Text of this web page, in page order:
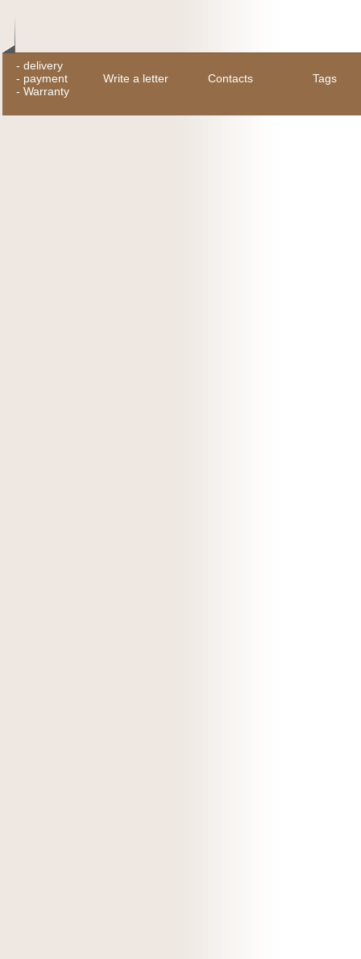
- delivery
- payment
- Warranty
Write a letter Contacts Tags